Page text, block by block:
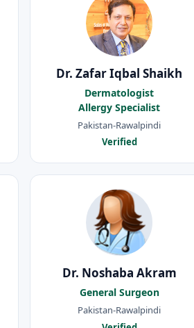
Dr. Zafar Iqbal Shaikh
Dermatologist
Allergy Specialist
Pakistan-Rawalpindi
Verified
Dr. Noshaba Akram
General Surgeon
Pakistan-Rawalpindi